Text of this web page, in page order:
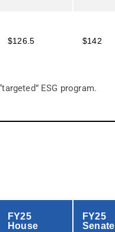
$126.5 $142
ESG program.
FY25
House
FY25
Senate